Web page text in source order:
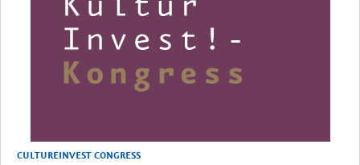
CULTUREINVEST CONGRESS